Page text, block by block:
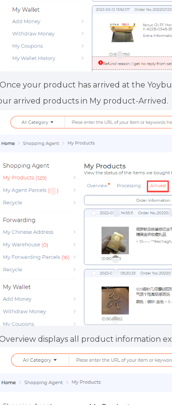
your product has arrived at the
arrived products in My product-Arrived.
displays all product information